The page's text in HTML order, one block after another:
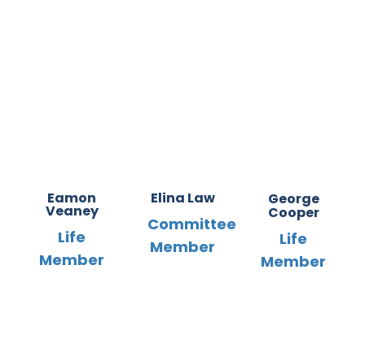
Elina Law
Committee
Member
Eamon
Veaney
Life
Member
George
Cooper
Life
Member